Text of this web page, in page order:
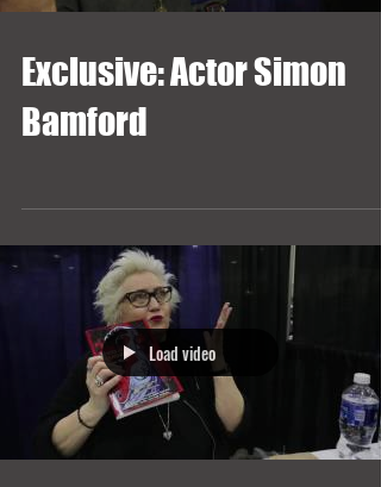
Exclusive: Actor Simon
Bamford
Load video